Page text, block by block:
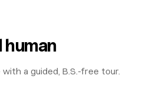
human
a guided, B.S.-free tour.